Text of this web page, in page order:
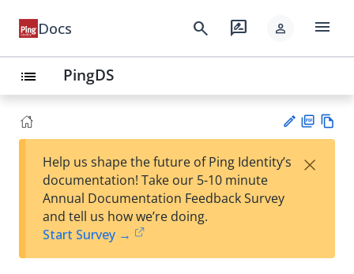
Docs search rate_review person menu
list PingDS
est
t
F
Help us shape the future of Ping Identity’s
documentation! Take our 5-10 minute
Annual Documentation Feedback Survey
and tell us how we’re doing.
Start Survey →
×